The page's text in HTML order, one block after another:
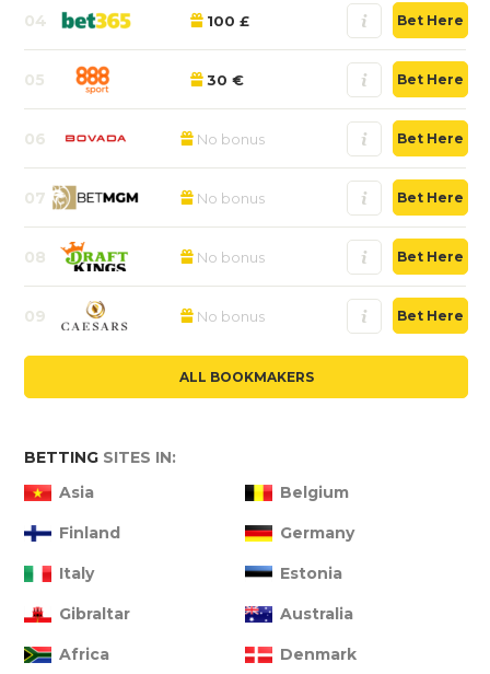
04 100 £ Bet Here
05 30 € Bet Here
06 No bonus Bet Here
07 No bonus Bet Here
08 No bonus Bet Here
09 No bonus Bet Here
ALL BOOKMAKERS
BETTING SITES IN:
Asia
Belgium
Finland Germany
Italy Estonia
Gibraltar Australia
Africa Denmark